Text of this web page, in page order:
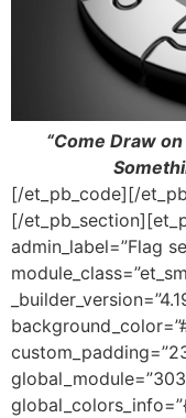
“Come Draw
[/et_pb_code][/
[/
admin_label=”Flag